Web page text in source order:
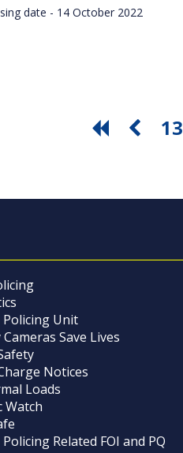
date - 14 October 2022
13
Policing Unit
Save Lives
Notices
Loads
Watch
Policing Related FOI and PQ